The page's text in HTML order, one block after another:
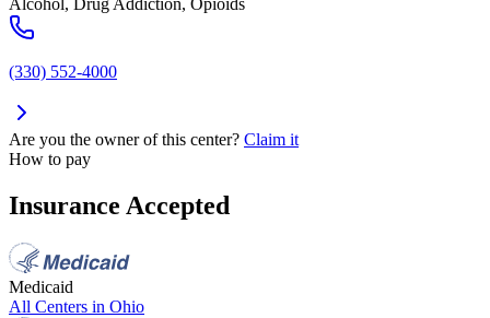
Alcohol, Drug Addiction, Opioids
(330) 552-4000
Are you the owner of this center? Claim it
How to pay
Insurance Accepted
Medicaid
All Centers in Ohio